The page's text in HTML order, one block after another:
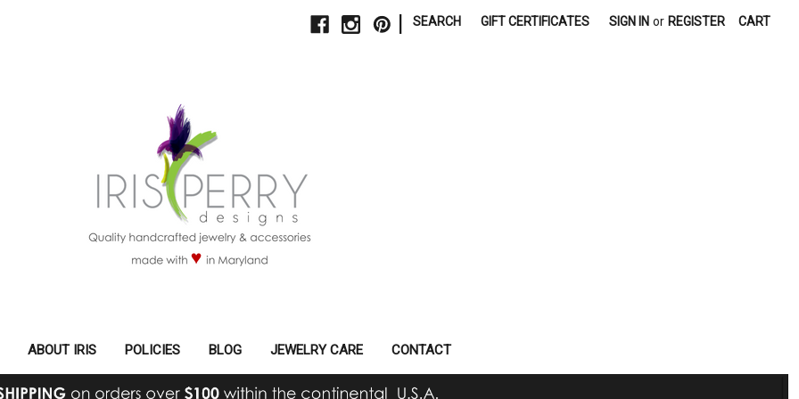
SEARCH GIFT CERTIFICATES SIGN IN or REGISTER CART
ABOUT IRIS POLICIES BLOG JEWELRY CARE CONTACT